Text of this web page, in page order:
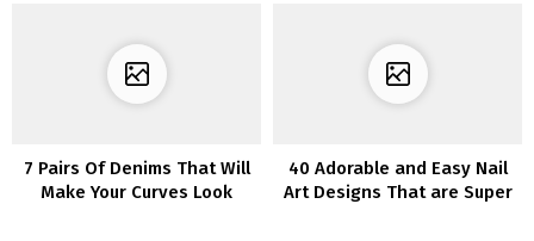
7 Pairs Of Denims That Will
Make Your Curves Look
40 Adorable and Easy Nail
Art Designs That are Super